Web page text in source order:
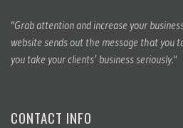
"Grab attention and increase your
website sends out the message that you
you take your clients’ business seriously."
CONTACT INFO